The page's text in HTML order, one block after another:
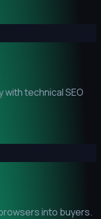
technical SEO
into buyers.